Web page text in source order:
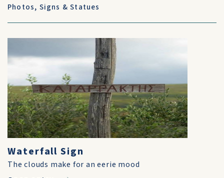
Photos, Signs & Statues
Waterfall Sign
The clouds make for an eerie mood